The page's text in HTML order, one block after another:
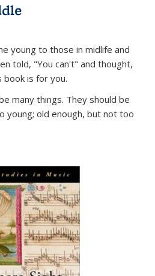
young to those in midlife and
told, "You can't" and thought,
is for you.
many things. They should be
young; old enough, but not too